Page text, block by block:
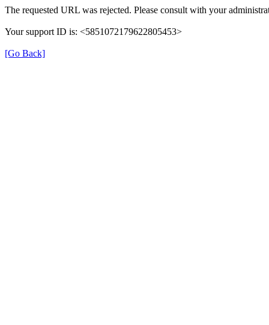
The requested URL was rejected. Please consult with your
Your support ID is: <5851072179622805453>
[Go Back]